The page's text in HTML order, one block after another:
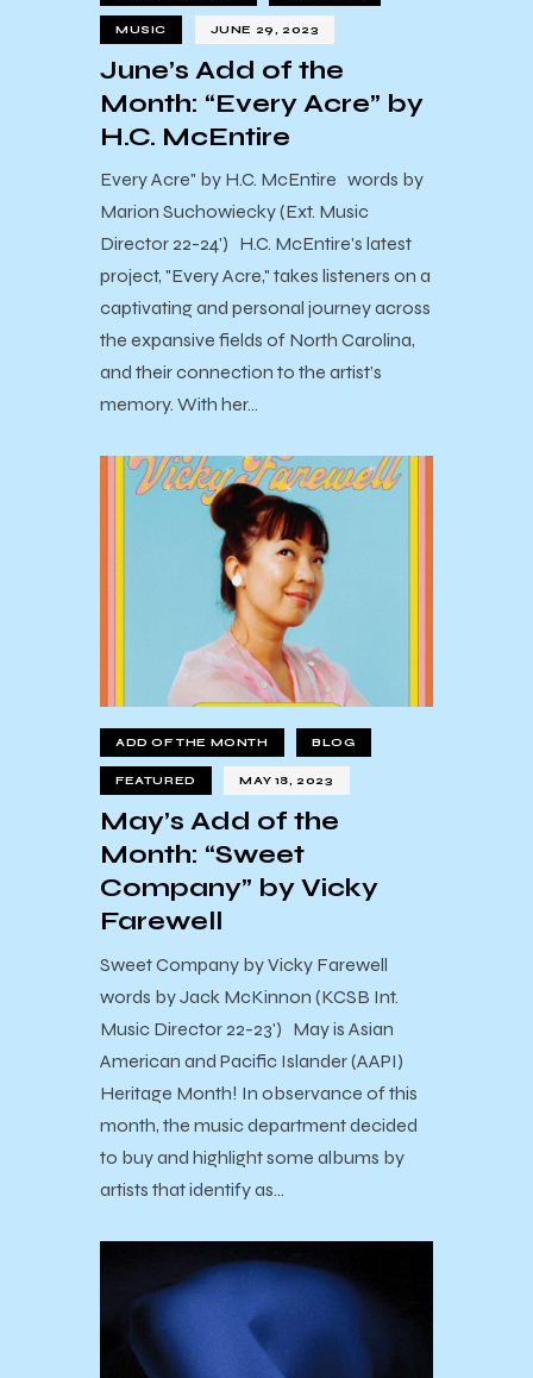
MUSIC JUNE 29, 2023
June’s Add of the
Month: “Every Acre” by
H.C. McEntire
Every Acre" by H.C. McEntire words by
Marion Suchowiecky (Ext. Music
Director 22-24') H.C. McEntire's latest
project, "Every Acre," takes listeners on a
captivating and personal journey across
the expansive fields of North Carolina,
and their connection to the artist’s
memory. With her…
ADD OF THE MONTH BLOG
FEATURED MAY 18, 2023
May’s Add of the
Month: “Sweet
Company” by Vicky
Farewell
Sweet Company by Vicky Farewell
words by Jack McKinnon (KCSB Int.
Music Director 22-23') May is Asian
American and Pacific Islander (AAPI)
Heritage Month! In observance of this
month, the music department decided
to buy and highlight some albums by
artists that identify as…